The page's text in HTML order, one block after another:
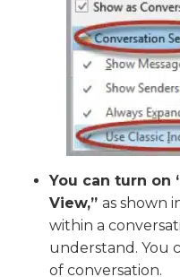
You can turn on
View,” as shown
within a
understand. You
of conversation.